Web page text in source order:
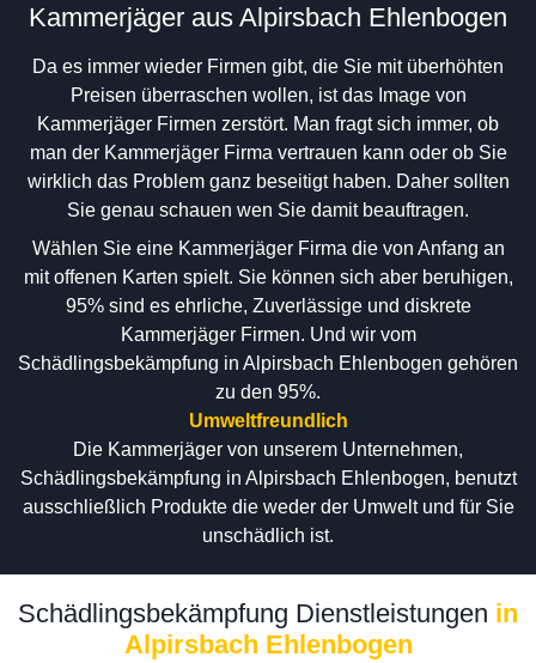
Kammerjäger aus Alpirsbach Ehlenbogen
Da es immer wieder Firmen gibt, die Sie mit überhöhten
Preisen überraschen wollen, ist das Image von
Kammerjäger Firmen zerstört. Man fragt sich immer, ob
man der Kammerjäger Firma vertrauen kann oder ob Sie
wirklich das Problem ganz beseitigt haben. Daher sollten
Sie genau schauen wen Sie damit beauftragen.
Wählen Sie eine Kammerjäger Firma die von Anfang an
mit offenen Karten spielt. Sie können sich aber beruhigen,
95% sind es ehrliche, Zuverlässige und diskrete
Kammerjäger Firmen. Und wir vom
Schädlingsbekämpfung in Alpirsbach Ehlenbogen gehören
zu den 95%.
Umweltfreundlich
Die Kammerjäger von unserem Unternehmen,
Schädlingsbekämpfung in Alpirsbach Ehlenbogen, benutzt
ausschließlich Produkte die weder der Umwelt und für Sie
unschädlich ist.
Schädlingsbekämpfung Dienstleistungen in
Alpirsbach Ehlenbogen